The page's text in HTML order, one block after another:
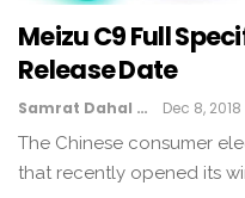
Meizu C9 Full
Release Date
Samrat Dahal Dec 8, 2018
The Chinese consumer
that recently opened its